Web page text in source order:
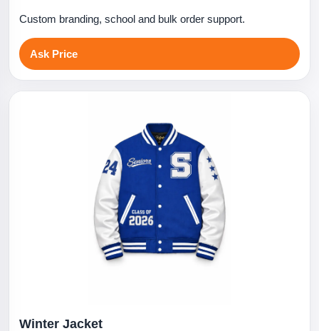
Custom branding, school and bulk order support.
Ask Price
Winter Jacket